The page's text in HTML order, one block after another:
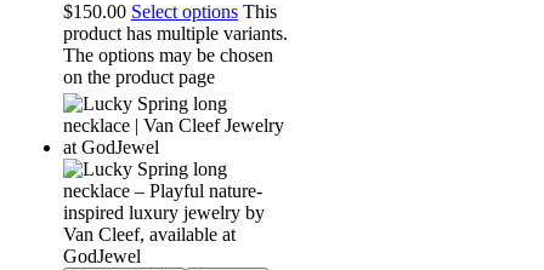
$150.00 Select options This
product has multiple variants.
The options may be chosen
on the product page